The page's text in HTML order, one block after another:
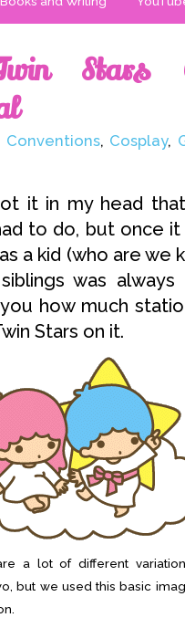
Stars
Conventions, Cosplay,
it in my head
to do, but once
a kid (who are we
was
how much
Stars on it.
a lot of different
but we used this basic